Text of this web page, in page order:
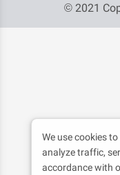
© 2021
We use cookies
analyze traffic,
accordance with